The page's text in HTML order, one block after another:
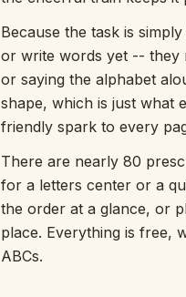
Because the task is
or write words yet -- they
or saying the alphabet
shape, which is just what
friendly spark to every
There are nearly 80
for a letters center or a
the order at a glance, or
place. Everything is free,
ABCs.